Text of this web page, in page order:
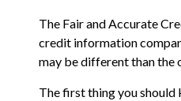
The Fair and Accurate
credit information
may be different than the
The first thing you should